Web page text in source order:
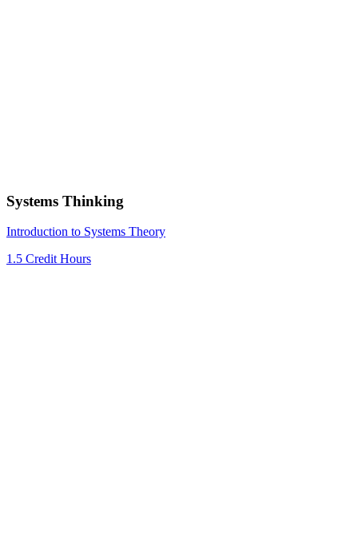
Systems Thinking
Introduction to Systems Theory
1.5 Credit Hours